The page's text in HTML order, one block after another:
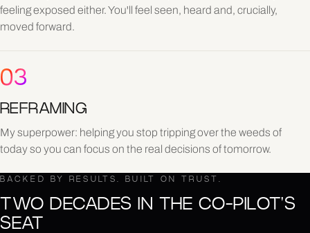
feeling exposed either. You'll feel seen, heard and, crucially,
moved forward.
03
REFRAMING
My superpower: helping you stop tripping over the weeds of
today so you can focus on the real decisions of tomorrow.
BACKED BY RESULTS. BUILT ON TRUST.
TWO DECADES IN THE CO-PILOT'S
SEAT